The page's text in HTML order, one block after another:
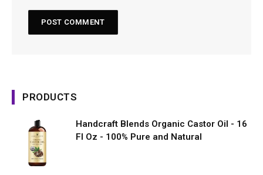
PRODUCTS
Handcraft Blends Organic Castor Oil - 16
Fl Oz - 100% Pure and Natural